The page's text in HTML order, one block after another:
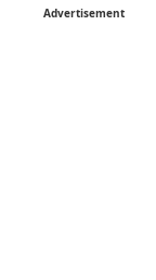
Advertisement